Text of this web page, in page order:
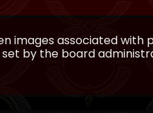
images associated
by the board